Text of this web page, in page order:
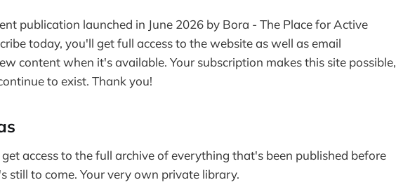
publication launched in June 2026 by Bora - The Place for Active
today, you'll get full access to the website as well as email
content when it's available. Your subscription makes this site possible,
to exist. Thank you!
access to the full archive of everything that's been published before
still to come. Your very own private library.